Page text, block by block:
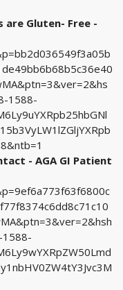
Gluten- Free -
1588-
- AGA GI Patient
1588-